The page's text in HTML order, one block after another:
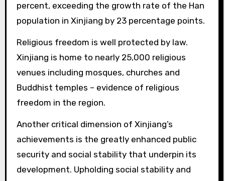
percent, exceeding the growth rate of the Han
population in Xinjiang by 23 percentage points.
Religious freedom is well protected by law.
Xinjiang is home to nearly 25,000 religious
venues including mosques, churches and
Buddhist temples – evidence of religious
freedom in the region.
Another critical dimension of Xinjiang’s
achievements is the greatly enhanced public
security and social stability that underpin its
development. Upholding social stability and